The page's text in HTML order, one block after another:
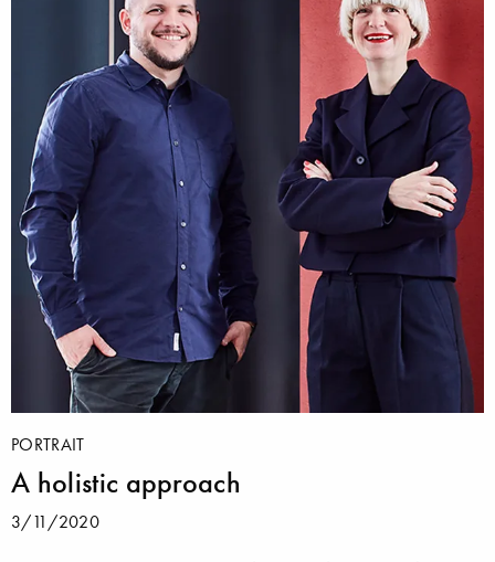
PORTRAIT
A holistic approach
3/11/2020